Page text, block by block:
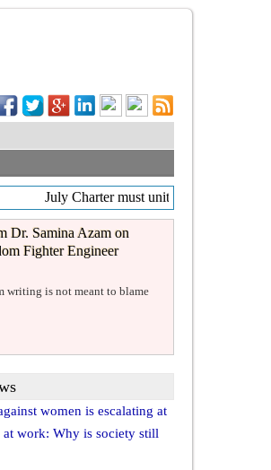
July Charter must unite, not divide
Dr. Samina Azam on
Fighter Engineer
writing is not meant to blame
women is escalating at
at work: Why is society still